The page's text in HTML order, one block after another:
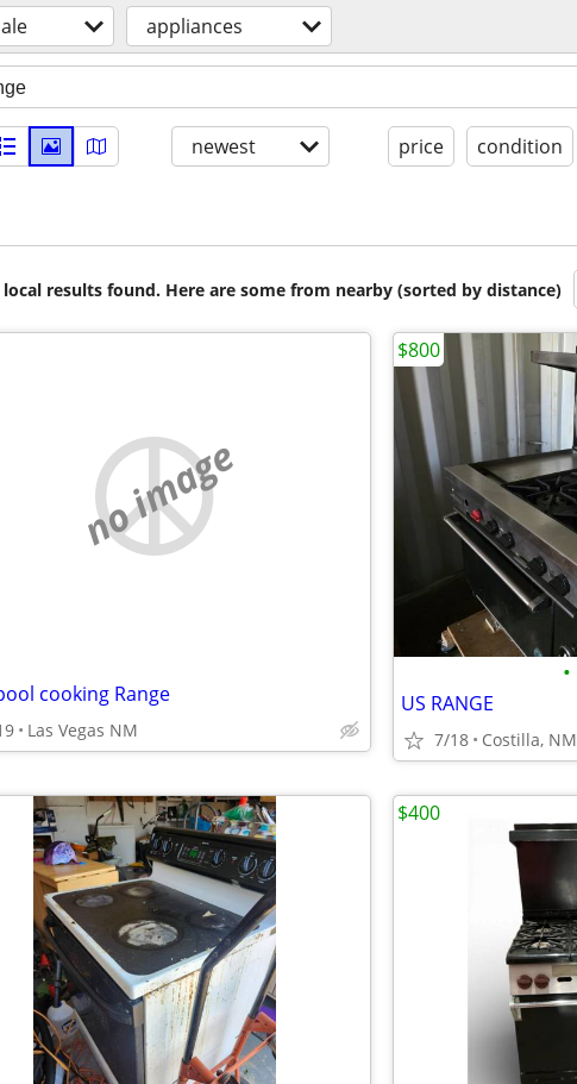
appliances
newest price condition
local results found. Here are some from nearby (sorted by distance)
no image
cooking Range
Las Vegas NM
•
US RANGE
7/18 Costilla, NM
$800
$400